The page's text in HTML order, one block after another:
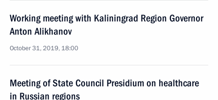
Working meeting with Kaliningrad Region Governor
Anton Alikhanov
October 31, 2019, 18:00
Meeting of State Council Presidium on healthcare
in Russian regions